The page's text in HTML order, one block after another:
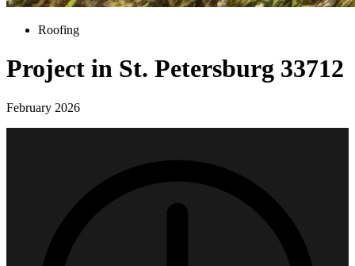
Roofing
Project in St. Petersburg 33712
February 2026